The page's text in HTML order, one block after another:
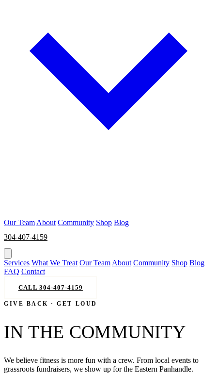
Our Team About Community Shop Blog
304-407-4159
Services What We Treat Our Team About Community Shop Blog
FAQ Contact
CALL 304-407-4159
GIVE BACK · GET LOUD
IN THE COMMUNITY
We believe fitness is more fun with a crew. From local events to
grassroots fundraisers, we show up for the Eastern Panhandle.